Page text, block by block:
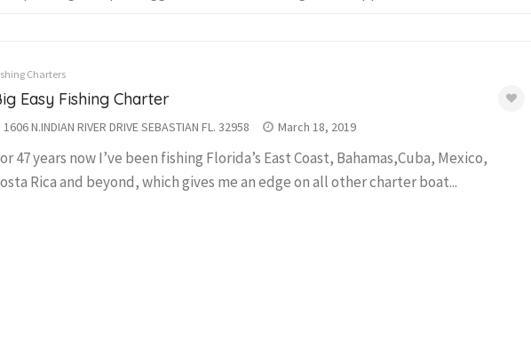
Charters
Easy Fishing Charter
1606 N.INDIAN RIVER DRIVE SEBASTIAN FL. 32958 March 18, 2019
47 years now I’ve been fishing Florida’s East Coast, Bahamas,Cuba, Mexico,
Rica and beyond, which gives me an edge on all other charter boat...